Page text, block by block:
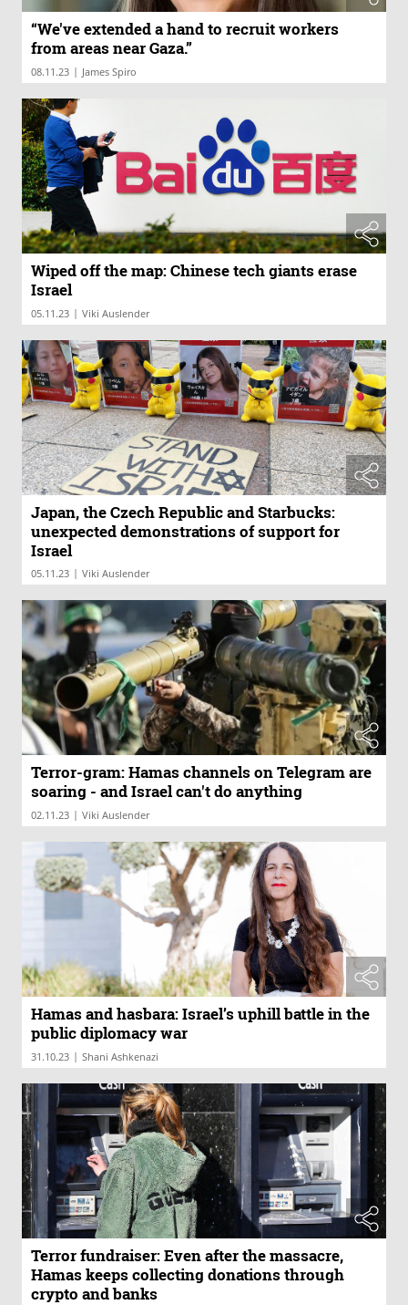
“We've extended a hand to recruit workers
from areas near Gaza.”
08.11.23 | James Spiro
Wiped off the map: Chinese tech giants erase
Israel
05.11.23 | Viki Auslender
Japan, the Czech Republic and Starbucks:
unexpected demonstrations of support for
Israel
05.11.23 | Viki Auslender
Terror-gram: Hamas channels on Telegram are
soaring - and Israel can't do anything
02.11.23 | Viki Auslender
Hamas and hasbara: Israel’s uphill battle in the
public diplomacy war
31.10.23 | Shani Ashkenazi
Terror fundraiser: Even after the massacre,
Hamas keeps collecting donations through
crypto and banks